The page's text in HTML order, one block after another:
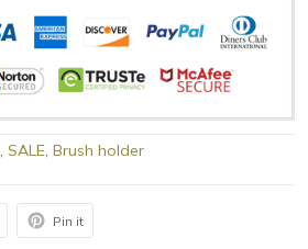
, SALE, Brush holder
Pin it